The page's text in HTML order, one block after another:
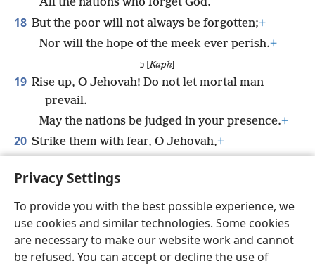
Privacy Settings
To provide you with the best possible experience, we
use cookies and similar technologies. Some cookies
are necessary to make our website work and cannot
be refused. You can accept or decline the use of
All the nations who forget God.
18 But the poor will not always be forgotten;+
Nor will the hope of the meek ever perish.+
כ [Kaph]
19 Rise up, O Jehovah! Do not let mortal man
prevail.
May the nations be judged in your presence.+
20 Strike them with fear, O Jehovah,+
mortal men. (
English Share Preferences